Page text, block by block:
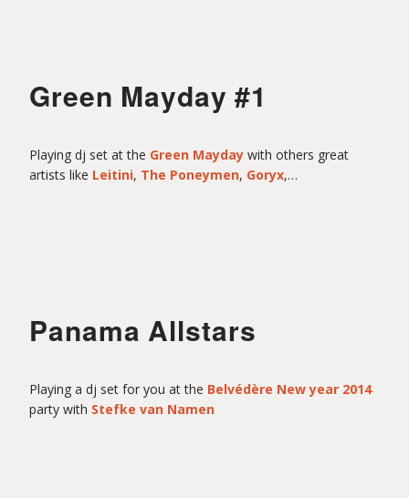
Green Mayday #1
Playing dj set at the Green Mayday with others great
artists like Leitini, The Poneymen, Goryx,…
Panama Allstars
Playing a dj set for you at the Belvédère New year 2014
party with Stefke van Namen